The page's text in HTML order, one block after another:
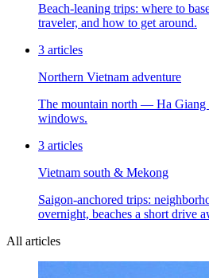
Beach-leaning trips: where to
traveler, and how to get around.
3 articles
Northern Vietnam adventure
The mountain north — Ha Giang
windows.
3 articles
Vietnam south & Mekong
Saigon-anchored trips:
overnight, beaches a short drive
All articles